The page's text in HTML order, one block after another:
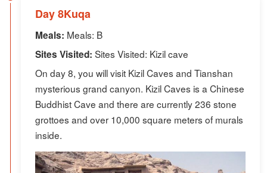
Day 8Kuqa
Meals: Meals: B
Sites Visited: Sites Visited: Kizil cave
On day 8, you will visit Kizil Caves and Tianshan
mysterious grand canyon. Kizil Caves is a Chinese
Buddhist Cave and there are currently 236 stone
grottoes and over 10,000 square meters of murals
inside.